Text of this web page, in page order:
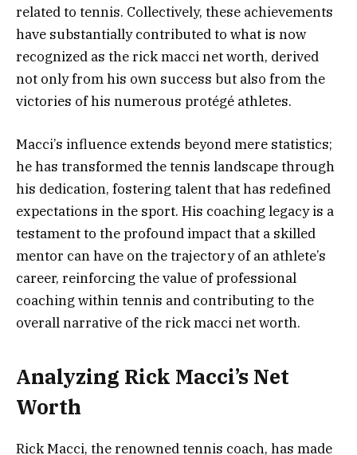
related to tennis. Collectively, these achievements
have substantially contributed to what is now
recognized as the rick macci net worth, derived
not only from his own success but also from the
victories of his numerous protégé athletes.
Macci’s influence extends beyond mere statistics;
he has transformed the tennis landscape through
his dedication, fostering talent that has redefined
expectations in the sport. His coaching legacy is a
testament to the profound impact that a skilled
mentor can have on the trajectory of an athlete’s
career, reinforcing the value of professional
coaching within tennis and contributing to the
overall narrative of the rick macci net worth.
Analyzing Rick Macci’s Net
Worth
Rick Macci, the renowned tennis coach, has made